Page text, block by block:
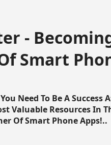
-
Smart
Need To Be A
Valuable Resources In
Of Smart Phone Apps!..